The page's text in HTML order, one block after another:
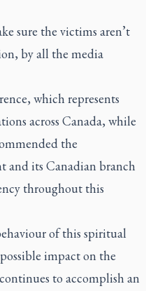
sure the victims aren’t
by all the media
which represents
across Canada, while
the
and its Canadian branch
throughout this
of this spiritual
impact on the
to accomplish an